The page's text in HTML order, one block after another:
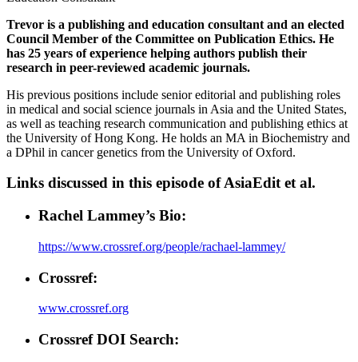
Trevor is a publishing and education consultant and an elected
Council Member of the Committee on Publication Ethics. He
has 25 years of experience helping authors publish their
research in peer-reviewed academic journals.
His previous positions include senior editorial and publishing roles
in medical and social science journals in Asia and the United States,
as well as teaching research communication and publishing ethics at
the University of Hong Kong. He holds an MA in Biochemistry and
a DPhil in cancer genetics from the University of Oxford.
Links discussed in this episode of AsiaEdit et al.
Rachel Lammey’s Bio:
https://www.crossref.org/people/rachael-lammey/
Crossref:
www.crossref.org
Crossref DOI Search: